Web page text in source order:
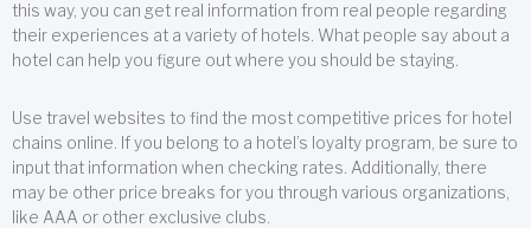
this way, you can get real information from real people regarding
their experiences at a variety of hotels. What people say about a
hotel can help you figure out where you should be staying.
Use travel websites to find the most competitive prices for hotel
chains online. If you belong to a hotel’s loyalty program, be sure to
input that information when checking rates. Additionally, there
may be other price breaks for you through various organizations,
like AAA or other exclusive clubs.